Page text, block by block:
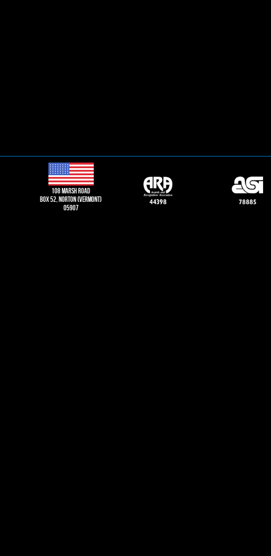
108 Marsh road
Box 52, norton (vermont)
05907